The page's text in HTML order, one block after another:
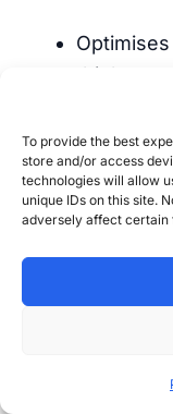
To provide the best
store and/or access
technologies will allow
unique IDs on this site.
adversely affect certain
thinks
Chases
to get
Treats
Ignores
“success” is